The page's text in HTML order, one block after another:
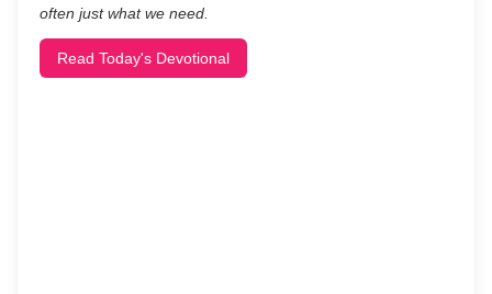
often just what we need.
Read Today's Devotional